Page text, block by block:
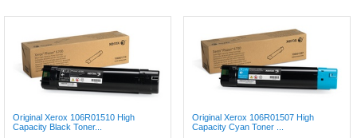
Original Xerox 106R01510 High
Capacity Black Toner...
Original Xerox 106R01507 High
Capacity Cyan Toner ...